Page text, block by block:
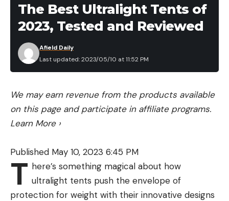
The Best Ultralight Tents of
2023, Tested and Reviewed
Last updated: 2023/05/10 at 11:52 PM
Afield Daily
We may earn revenue from the products available
on this page and participate in affiliate programs.
Learn More ›
Published May 10, 2023 6:45 PM
T here’s something magical about how
ultralight tents push the envelope of
protection for weight with their innovative designs